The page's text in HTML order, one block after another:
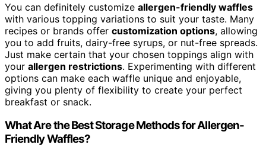
You can definitely customize allergen-friendly waffles
with various topping variations to suit your taste. Many
recipes or brands offer customization options, allowing
you to add fruits, dairy-free syrups, or nut-free spreads.
Just make certain that your chosen toppings align with
your allergen restrictions. Experimenting with different
options can make each waffle unique and enjoyable,
giving you plenty of flexibility to create your perfect
breakfast or snack.
What Are the Best Storage Methods for Allergen-
Friendly Waffles?